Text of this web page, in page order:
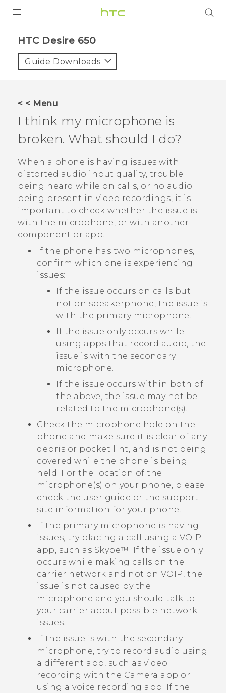
HTC Desire 650‎
Guide Downloads
< < Menu
I think my microphone is
broken. What should I do?
When a phone is having issues with
distorted audio input quality, trouble
being heard while on calls, or no audio
being present in video recordings, it is
important to check whether the issue is
with the microphone, or with another
component or app.
If the phone has two microphones,
confirm which one is experiencing
issues:
If the issue occurs on calls but
not on speakerphone, the issue is
with the primary microphone.
If the issue only occurs while
using apps that record audio, the
issue is with the secondary
microphone.
If the issue occurs within both of
the above, the issue may not be
related to the microphone(s).
Check the microphone hole on the
phone and make sure it is clear of any
debris or pocket lint, and is not being
covered while the phone is being
held. For the location of the
microphone(s) on your phone, please
check the user guide or the support
site information for your phone.
If the primary microphone is having
issues, try placing a call using a VOIP
app, such as Skype™ . If the issue only
occurs while making calls on the
carrier network and not on VOIP, the
issue is not caused by the
microphone and you should talk to
your carrier about possible network
issues.
If the issue is with the secondary
microphone, try to record audio using
a different app, such as video
recording with the Camera app or
using a voice recording app. If the